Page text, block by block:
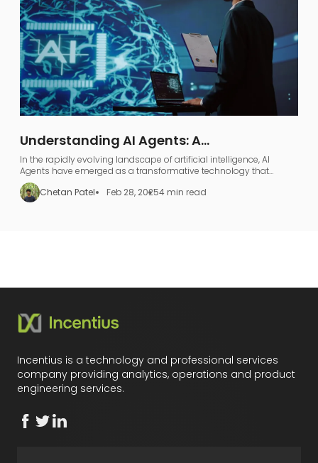
Understanding AI Agents: A
Comprehensive Guide to AI Agentic
Workflows
In the rapidly evolving landscape of artificial intelligence, AI
Agents have emerged as a transformative technology that
represents far more than just industry jargon.
Chetan Patel
Feb 28, 20254 min read
Incentius is a technology and professional services
company providing analytics, operations and product
engineering services.